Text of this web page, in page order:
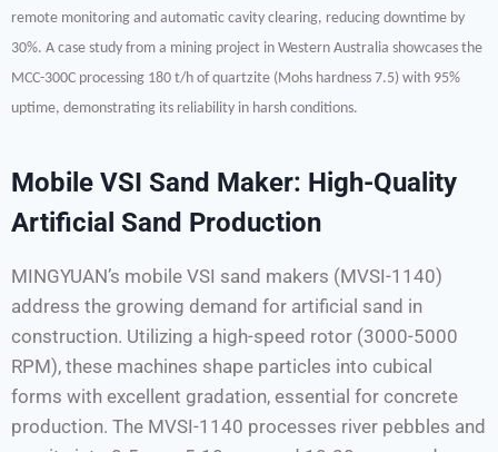
remote monitoring and automatic cavity clearing, reducing downtime by
30%. A case study from a mining project in Western Australia showcases the
MCC-300C processing 180 t/h of quartzite (Mohs hardness 7.5) with 95%
uptime, demonstrating its reliability in harsh conditions.
Mobile VSI Sand Maker: High-Quality
Artificial Sand Production
MINGYUAN’s mobile VSI sand makers (MVSI-1140)
address the growing demand for artificial sand in
construction. Utilizing a high-speed rotor (3000-5000
RPM), these machines shape particles into cubical
forms with excellent gradation, essential for concrete
production. The MVSI-1140 processes river pebbles and